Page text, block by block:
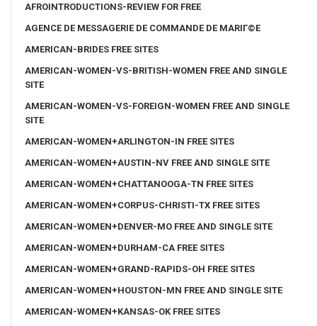
AFROINTRODUCTIONS-REVIEW FOR FREE
AGENCE DE MESSAGERIE DE COMMANDE DE MARIГ©E
AMERICAN-BRIDES FREE SITES
AMERICAN-WOMEN-VS-BRITISH-WOMEN FREE AND SINGLE
SITE
AMERICAN-WOMEN-VS-FOREIGN-WOMEN FREE AND SINGLE
SITE
AMERICAN-WOMEN+ARLINGTON-IN FREE SITES
AMERICAN-WOMEN+AUSTIN-NV FREE AND SINGLE SITE
AMERICAN-WOMEN+CHATTANOOGA-TN FREE SITES
AMERICAN-WOMEN+CORPUS-CHRISTI-TX FREE SITES
AMERICAN-WOMEN+DENVER-MO FREE AND SINGLE SITE
AMERICAN-WOMEN+DURHAM-CA FREE SITES
AMERICAN-WOMEN+GRAND-RAPIDS-OH FREE SITES
AMERICAN-WOMEN+HOUSTON-MN FREE AND SINGLE SITE
AMERICAN-WOMEN+KANSAS-OK FREE SITES